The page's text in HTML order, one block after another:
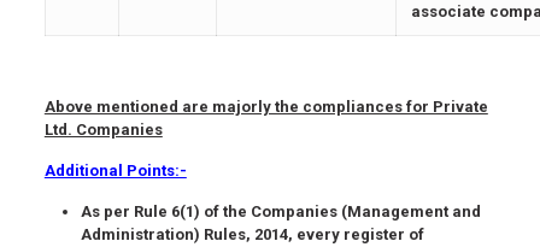
associate
Above mentioned are majorly the compliances for Private
Ltd. Companies
Additional Points:-
As per Rule 6(1) of the Companies (Management and
Administration) Rules, 2014, every register of